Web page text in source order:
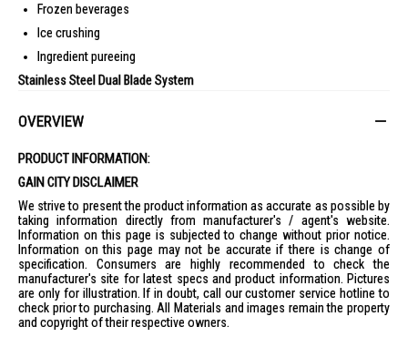
Frozen beverages
Ice crushing
Ingredient pureeing
Stainless Steel Dual Blade System
Ingredient circulation
Faster blending
Smoother textures
Efficient processing performance
4-Speed Blending Control
Multiple speed settings allow better control for:
Gentle mixing
Soft ingredient blending
High-speed processing
OVERVIEW
PRODUCT INFORMATION:
GAIN CITY DISCLAIMER
We strive to present the product information as accurate as possible by
taking information directly from manufacturer's / agent's website.
Information on this page is subjected to change without prior notice.
Information on this page may not be accurate if there is change of
specification. Consumers are highly recommended to check the
manufacturer's site for latest specs and product information. Pictures
are only for illustration. If in doubt, call our customer service hotline to
check prior to purchasing. All Materials and images remain the property
and copyright of their respective owners.